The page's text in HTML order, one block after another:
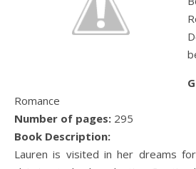
Romance
Number of pages: 295
Book Description:
Lauren is visited in her dreams